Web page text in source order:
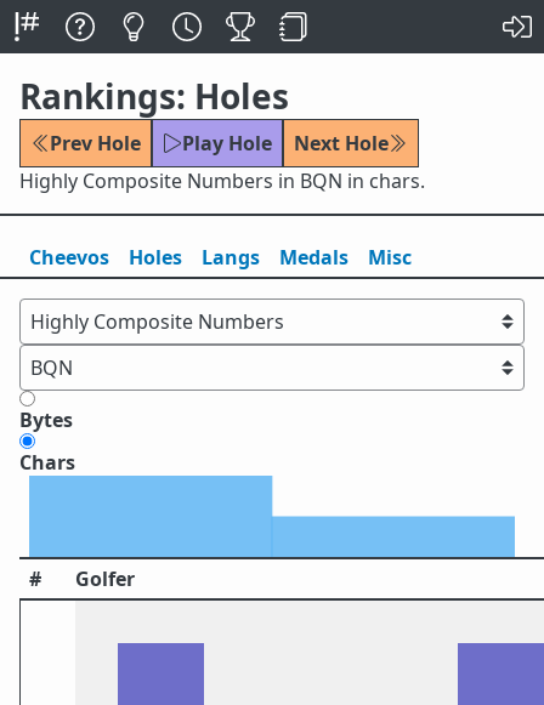
Rankings: Holes
Prev Hole Play Hole
Next Hole
Highly Composite Numbers in BQN in chars.
Cheevos Holes Langs Medals Misc
Bytes
Chars
# Golfer